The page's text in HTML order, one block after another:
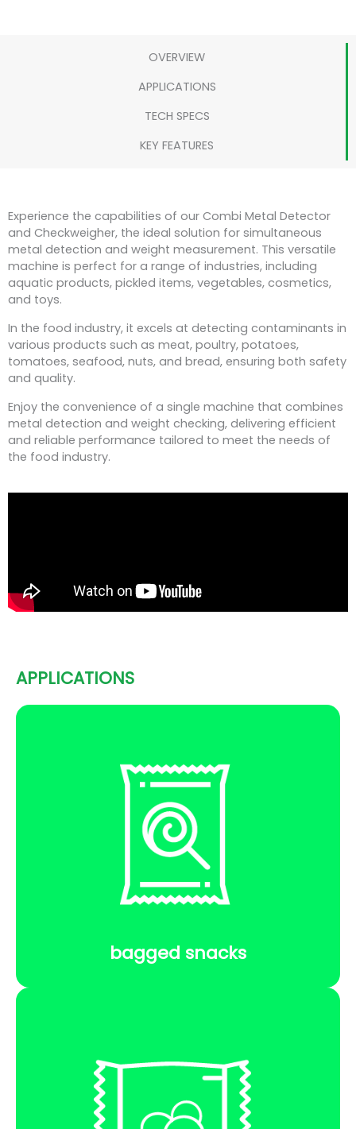
OVERVIEW
APPLICATIONS
TECH SPECS
KEY FEATURES
Experience the capabilities of our Combi Metal Detector
and Checkweigher, the ideal solution for simultaneous
metal detection and weight measurement. This versatile
machine is perfect for a range of industries, including
aquatic products, pickled items, vegetables, cosmetics,
and toys.
In the food industry, it excels at detecting contaminants in
various products such as meat, poultry, potatoes,
tomatoes, seafood, nuts, and bread, ensuring both safety
and quality.
Enjoy the convenience of a single machine that combines
metal detection and weight checking, delivering efficient
and reliable performance tailored to meet the needs of
the food industry.
APPLICATIONS
bagged snacks